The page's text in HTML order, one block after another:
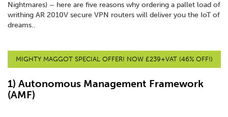
Nightmares) – here are five reasons why ordering a pallet load of
writhing AR 2010V secure VPN routers will deliver you the IoT of
dreams..
MIGHTY MAGGOT SPECIAL OFFER! NOW £239+VAT (46% OFF!)
1) Autonomous Management Framework
(AMF)